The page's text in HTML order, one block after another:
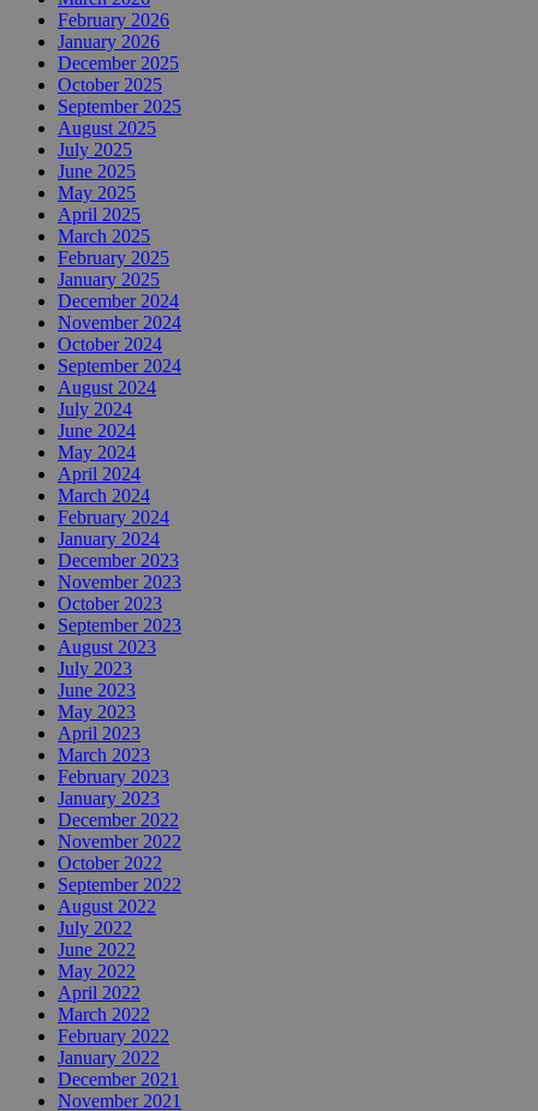
February 2026
January 2026
December 2025
October 2025
September 2025
August 2025
July 2025
June 2025
May 2025
April 2025
March 2025
February 2025
January 2025
December 2024
November 2024
October 2024
September 2024
August 2024
July 2024
June 2024
May 2024
April 2024
March 2024
February 2024
January 2024
December 2023
November 2023
October 2023
September 2023
August 2023
July 2023
June 2023
May 2023
April 2023
March 2023
February 2023
January 2023
December 2022
November 2022
October 2022
September 2022
August 2022
July 2022
June 2022
May 2022
April 2022
March 2022
February 2022
January 2022
December 2021
November 2021